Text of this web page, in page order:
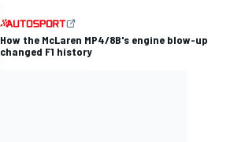
How the McLaren MP4/8B's engine blow-up
changed F1 history